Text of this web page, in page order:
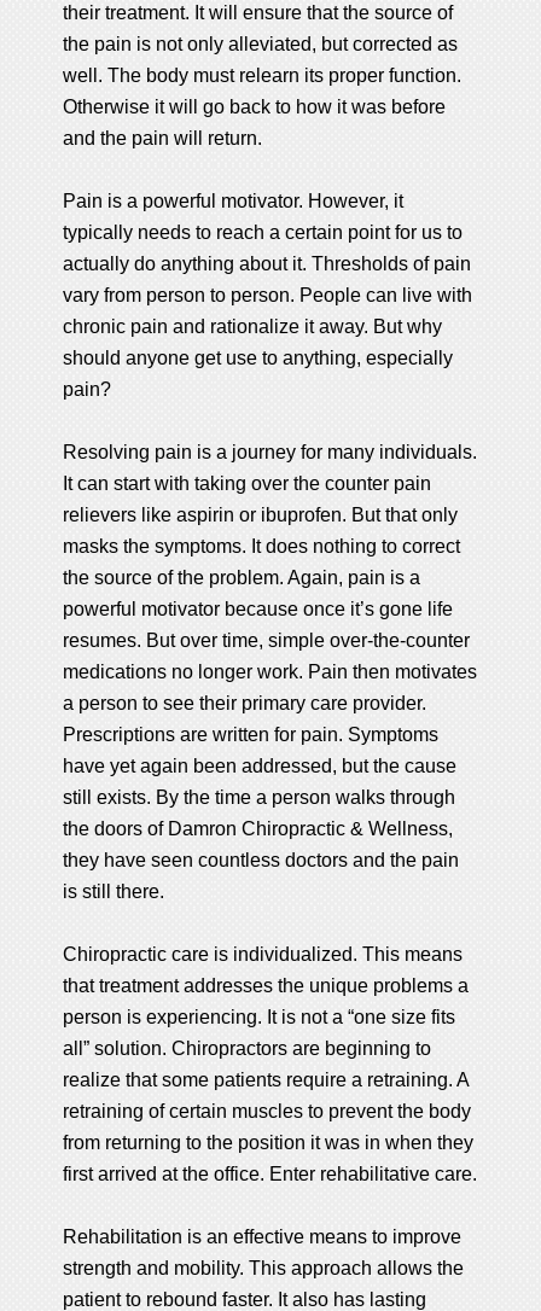
their treatment. It will ensure that the source of
the pain is not only alleviated, but corrected as
well. The body must relearn its proper function.
Otherwise it will go back to how it was before
and the pain will return.
Pain is a powerful motivator. However, it
typically needs to reach a certain point for us to
actually do anything about it. Thresholds of pain
vary from person to person. People can live with
chronic pain and rationalize it away. But why
should anyone get use to anything, especially
pain?
Resolving pain is a journey for many individuals.
It can start with taking over the counter pain
relievers like aspirin or ibuprofen. But that only
masks the symptoms. It does nothing to correct
the source of the problem. Again, pain is a
powerful motivator because once it’s gone life
resumes. But over time, simple over-the-counter
medications no longer work. Pain then motivates
a person to see their primary care provider.
Prescriptions are written for pain. Symptoms
have yet again been addressed, but the cause
still exists. By the time a person walks through
the doors of Damron Chiropractic & Wellness,
they have seen countless doctors and the pain
is still there.
Chiropractic care is individualized. This means
that treatment addresses the unique problems a
person is experiencing. It is not a “one size fits
all” solution. Chiropractors are beginning to
realize that some patients require a retraining. A
retraining of certain muscles to prevent the body
from returning to the position it was in when they
first arrived at the office. Enter rehabilitative care.
Rehabilitation is an effective means to improve
strength and mobility. This approach allows the
patient to rebound faster. It also has lasting